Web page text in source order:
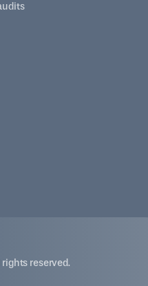
reserved.